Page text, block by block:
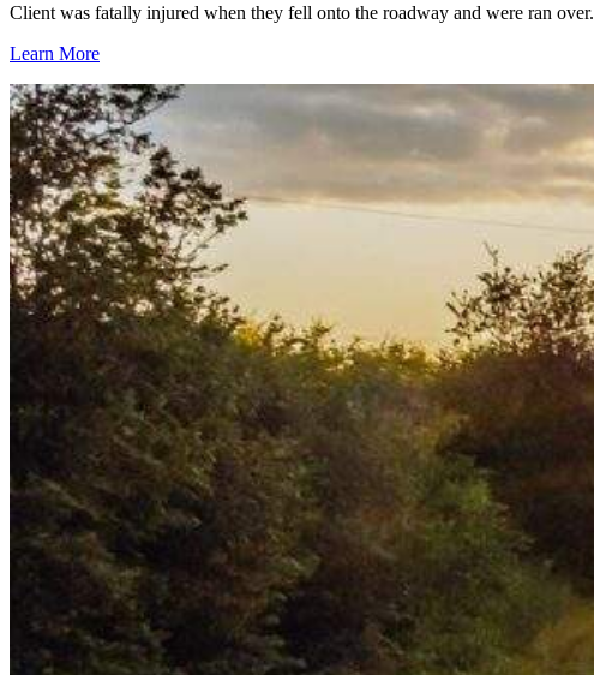
Client was fatally injured when they fell onto the roadway and were ran over.
Learn More